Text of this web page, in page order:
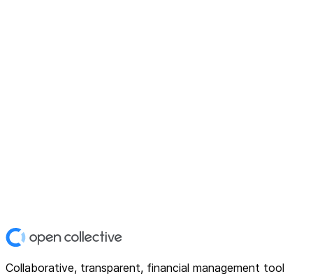
Collaborative, transparent, financial management tool